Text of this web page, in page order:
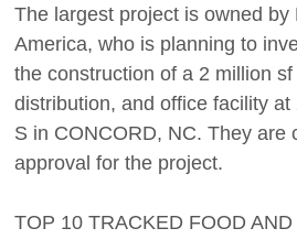
The largest project is owned by
America, who is planning to
the construction of a 2 million
distribution, and office facility
S in CONCORD, NC. They are
approval for the project.
TOP 10 TRACKED FOOD